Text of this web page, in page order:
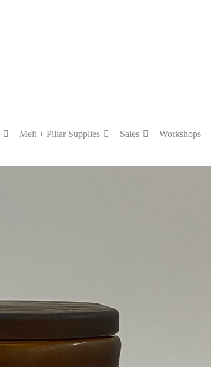
Melt + Pillar Supplies Sales Workshops